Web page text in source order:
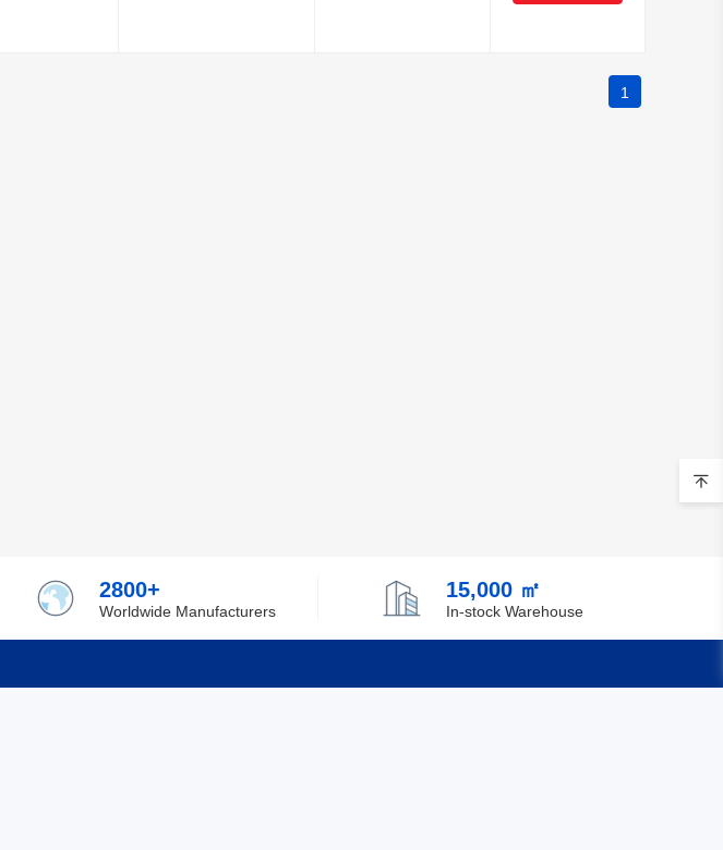
1
2800+
Worldwide Manufacturers
15,000 ㎡
In-stock Warehouse